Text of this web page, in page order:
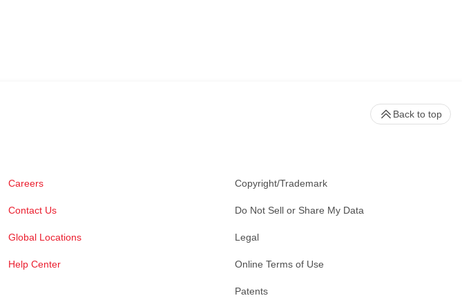
Careers
Contact Us
Global Locations
Help Center
Copyright/Trademark
Do Not Sell or Share My Data
Legal
Online Terms of Use
Patents
Back to top